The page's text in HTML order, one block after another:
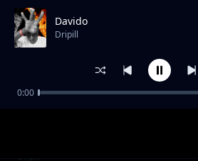
Kisslizzy - HTM_GANG
Dripill
Davido
Dripill
0:00